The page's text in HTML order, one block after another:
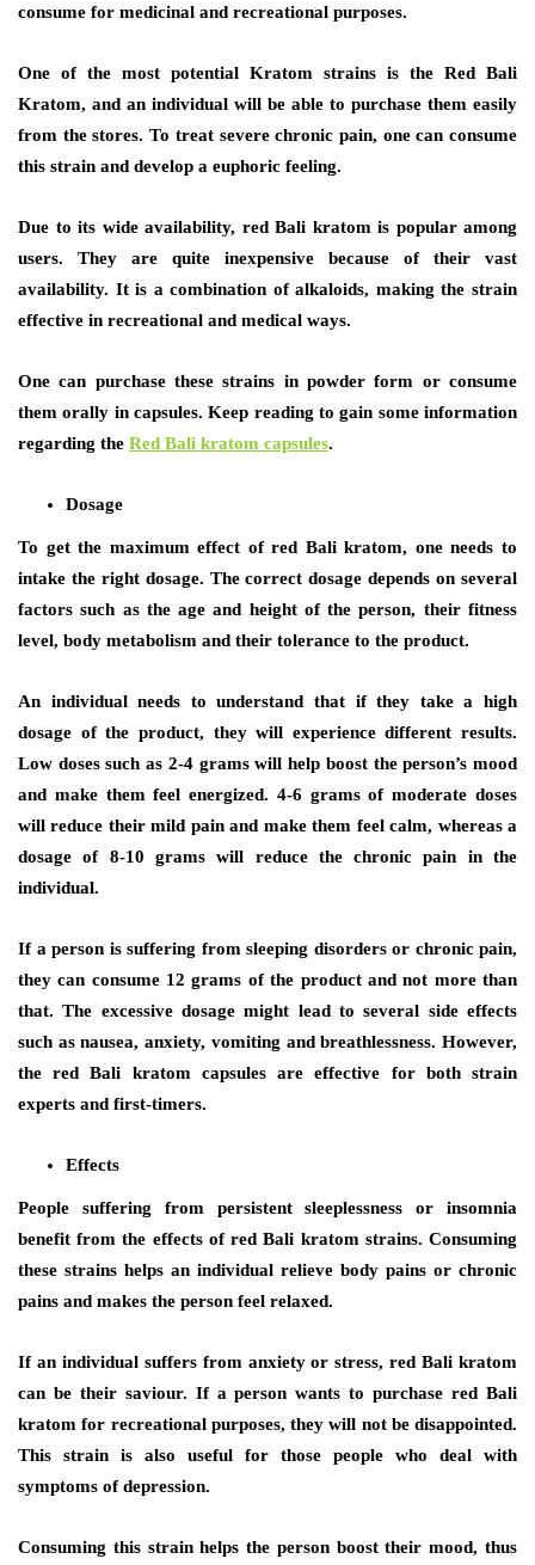
consume for medicinal and recreational purposes.
One of the most potential Kratom strains is the Red Bali
Kratom, and an individual will be able to purchase them easily
from the stores. To treat severe chronic pain, one can consume
this strain and develop a euphoric feeling.
Due to its wide availability, red Bali kratom is popular among
users. They are quite inexpensive because of their vast
availability. It is a combination of alkaloids, making the strain
effective in recreational and medical ways.
One can purchase these strains in powder form or consume
them orally in capsules. Keep reading to gain some information
regarding the Red Bali kratom capsules.
Dosage
To get the maximum effect of red Bali kratom, one needs to
intake the right dosage. The correct dosage depends on several
factors such as the age and height of the person, their fitness
level, body metabolism and their tolerance to the product.
An individual needs to understand that if they take a high
dosage of the product, they will experience different results.
Low doses such as 2-4 grams will help boost the person’s mood
and make them feel energized. 4-6 grams of moderate doses
will reduce their mild pain and make them feel calm, whereas a
dosage of 8-10 grams will reduce the chronic pain in the
individual.
If a person is suffering from sleeping disorders or chronic pain,
they can consume 12 grams of the product and not more than
that. The excessive dosage might lead to several side effects
such as nausea, anxiety, vomiting and breathlessness. However,
the red Bali kratom capsules are effective for both strain
experts and first-timers.
Effects
People suffering from persistent sleeplessness or insomnia
benefit from the effects of red Bali kratom strains. Consuming
these strains helps an individual relieve body pains or chronic
pains and makes the person feel relaxed.
If an individual suffers from anxiety or stress, red Bali kratom
can be their saviour. If a person wants to purchase red Bali
kratom for recreational purposes, they will not be disappointed.
This strain is also useful for those people who deal with
symptoms of depression.
Consuming this strain helps the person boost their mood, thus